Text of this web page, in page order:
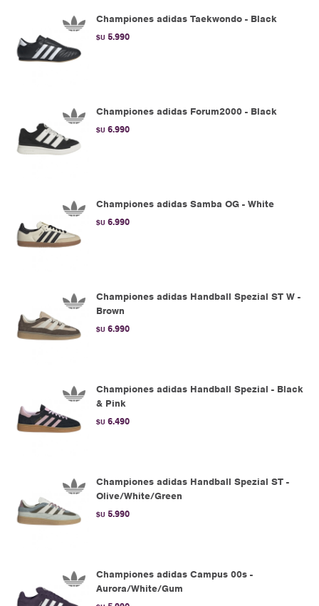
Championes adidas Taekwondo - Black
$U 5.990
Championes adidas Forum2000 - Black
$U 6.990
Championes adidas Samba OG - White
$U 6.990
Championes adidas Handball Spezial ST W -
Brown
$U 6.990
Championes adidas Handball Spezial - Black
& Pink
$U 6.490
Championes adidas Handball Spezial ST -
Olive/White/Green
$U 5.990
Championes adidas Campus 00s -
Aurora/White/Gum